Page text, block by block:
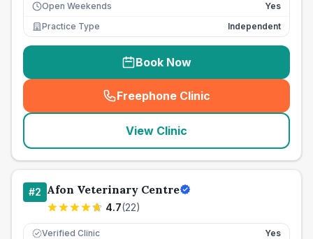
Open Weekends
Yes
Practice Type
Independent
Book Now
Freephone Clinic
(seo_lab_card_freephone
View Clinic
#2 Afon Veterinary Centre
4.7(22)
Verified Clinic Yes